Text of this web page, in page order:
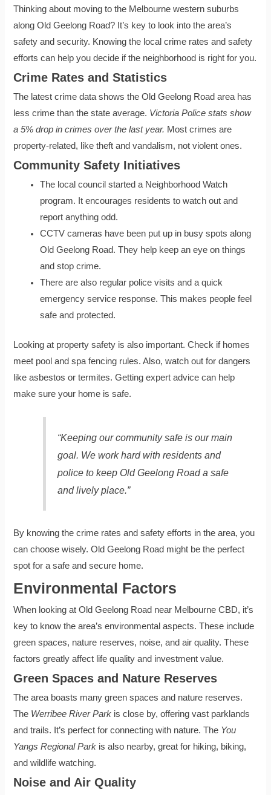
Thinking about moving to the Melbourne western suburbs
along Old Geelong Road? It’s key to look into the area’s
safety and security. Knowing the local crime rates and safety
efforts can help you decide if the neighborhood is right for you.
Crime Rates and Statistics
The latest crime data shows the Old Geelong Road area has
less crime than the state average. Victoria Police stats show
a 5% drop in crimes over the last year. Most crimes are
property-related, like theft and vandalism, not violent ones.
Community Safety Initiatives
The local council started a Neighborhood Watch
program. It encourages residents to watch out and
report anything odd.
CCTV cameras have been put up in busy spots along
Old Geelong Road. They help keep an eye on things
and stop crime.
There are also regular police visits and a quick
emergency service response. This makes people feel
safe and protected.
Looking at property safety is also important. Check if homes
meet pool and spa fencing rules. Also, watch out for dangers
like asbestos or termites. Getting expert advice can help
make sure your home is safe.
“Keeping our community safe is our main
goal. We work hard with residents and
police to keep Old Geelong Road a safe
and lively place.”
By knowing the crime rates and safety efforts in the area, you
can choose wisely. Old Geelong Road might be the perfect
spot for a safe and secure home.
Environmental Factors
When looking at Old Geelong Road near Melbourne CBD, it’s
key to know the area’s environmental aspects. These include
green spaces, nature reserves, noise, and air quality. These
factors greatly affect life quality and investment value.
Green Spaces and Nature Reserves
The area boasts many green spaces and nature reserves.
The Werribee River Park is close by, offering vast parklands
and trails. It’s perfect for connecting with nature. The You
Yangs Regional Park is also nearby, great for hiking, biking,
and wildlife watching.
Noise and Air Quality